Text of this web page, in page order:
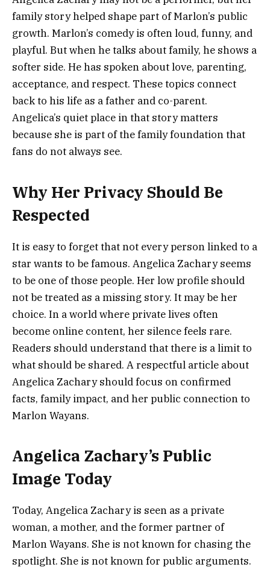
family story helped shape part of Marlon’s public
growth. Marlon’s comedy is often loud, funny, and
playful. But when he talks about family, he shows a
softer side. He has spoken about love, parenting,
acceptance, and respect. These topics connect
back to his life as a father and co-parent.
Angelica’s quiet place in that story matters
because she is part of the family foundation that
fans do not always see.
Why Her Privacy Should Be
Respected
It is easy to forget that not every person linked to a
star wants to be famous. Angelica Zachary seems
to be one of those people. Her low profile should
not be treated as a missing story. It may be her
choice. In a world where private lives often
become online content, her silence feels rare.
Readers should understand that there is a limit to
what should be shared. A respectful article about
Angelica Zachary should focus on confirmed
facts, family impact, and her public connection to
Marlon Wayans.
Angelica Zachary’s Public
Image Today
Today, Angelica Zachary is seen as a private
woman, a mother, and the former partner of
Marlon Wayans. She is not known for chasing the
spotlight. She is not known for public arguments.